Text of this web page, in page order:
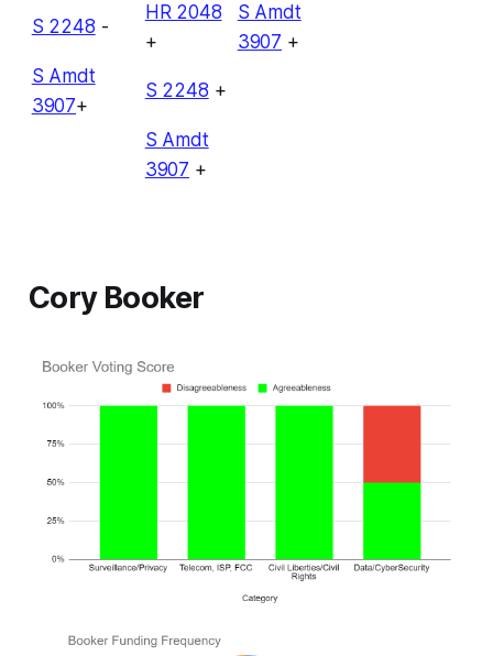
S 2248 -
HR 2048
+
S Amdt
3907 +
S Amdt
3907+
S 2248 +
S Amdt
3907 +
Cory Booker